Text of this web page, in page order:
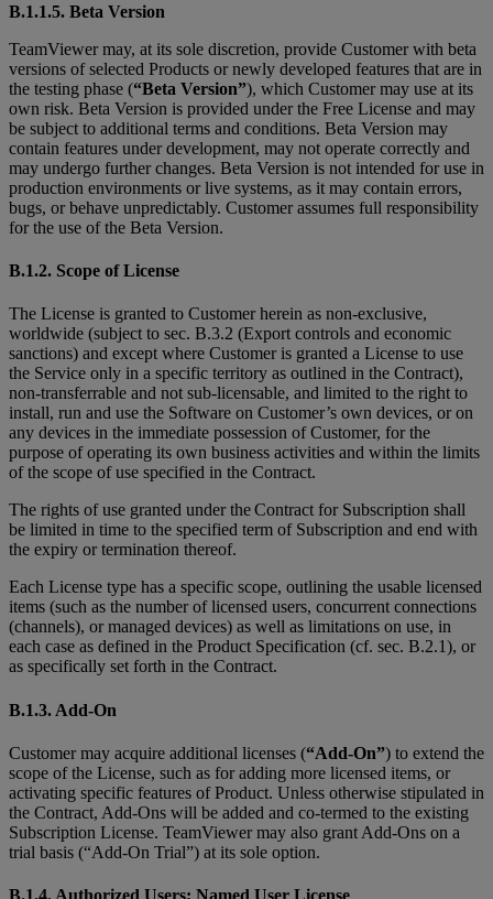
B.1.1.5. Beta Version
TeamViewer may, at its sole discretion, provide Customer with beta
versions of selected Products or newly developed features that are in
the testing phase (“Beta Version”), which Customer may use at its
own risk. Beta Version is provided under the Free License and may
be subject to additional terms and conditions. Beta Version may
contain features under development, may not operate correctly and
may undergo further changes. Beta Version is not intended for use in
production environments or live systems, as it may contain errors,
bugs, or behave unpredictably. Customer assumes full responsibility
for the use of the Beta Version.
B.1.2. Scope of License
The License is granted to Customer herein as non-exclusive,
worldwide (subject to sec. B.3.2 (Export controls and economic
sanctions) and except where Customer is granted a License to use
the Service only in a specific territory as outlined in the Contract),
non-transferrable and not sub-licensable, and limited to the right to
install, run and use the Software on Customer’s own devices, or on
any devices in the immediate possession of Customer, for the
purpose of operating its own business activities and within the limits
of the scope of use specified in the Contract.
The rights of use granted under the Contract for Subscription shall
be limited in time to the specified term of Subscription and end with
the expiry or termination thereof.
Each License type has a specific scope, outlining the usable licensed
items (such as the number of licensed users, concurrent connections
(channels), or managed devices) as well as limitations on use, in
each case as defined in the Product Specification (cf. sec. B.2.1), or
as specifically set forth in the Contract.
B.1.3. Add-On
Customer may acquire additional licenses (“Add-On”) to extend the
scope of the License, such as for adding more licensed items, or
activating specific features of Product. Unless otherwise stipulated in
the Contract, Add-Ons will be added and co-termed to the existing
Subscription License. TeamViewer may also grant Add-Ons on a
trial basis (“Add-On Trial”) at its sole option.
B.1.4. Authorized Users; Named User License